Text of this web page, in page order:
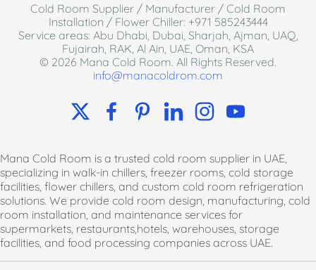
Cold Room Supplier / Manufacturer / Cold Room
Installation / Flower Chiller: +971 585243444
Service areas: Abu Dhabi, Dubai, Sharjah, Ajman, UAQ,
Fujairah, RAK, Al Ain, UAE, Oman, KSA
© 2026 Mana Cold Room. All Rights Reserved.
info@manacoldrom.com
Mana Cold Room is a trusted cold room supplier in UAE,
specializing in walk-in chillers, freezer rooms, cold storage
facilities, flower chillers, and custom cold room refrigeration
solutions. We provide cold room design, manufacturing, cold
room installation, and maintenance services for
supermarkets, restaurants,hotels, warehouses, storage
facilities, and food processing companies across UAE.